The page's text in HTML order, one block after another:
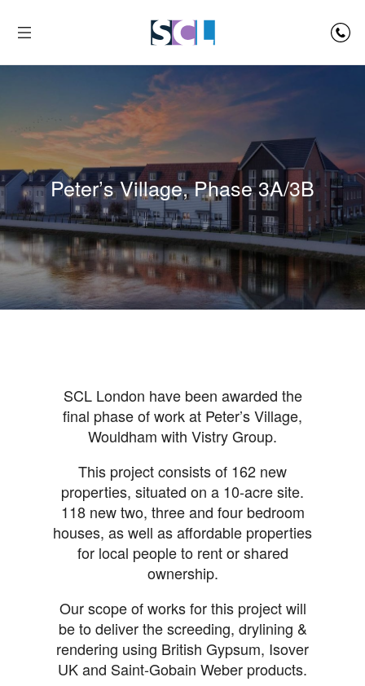
Peter’s Village, Phase 3A/3B
SCL London have been awarded the
final phase of work at Peter’s Village,
Wouldham with Vistry Group.
This project consists of 162 new
properties, situated on a 10-acre site.
118 new two, three and four bedroom
houses, as well as affordable properties
for local people to rent or shared
ownership.
Our scope of works for this project will
be to deliver the screeding, drylining &
rendering using British Gypsum, Isover
UK and Saint-Gobain Weber products.